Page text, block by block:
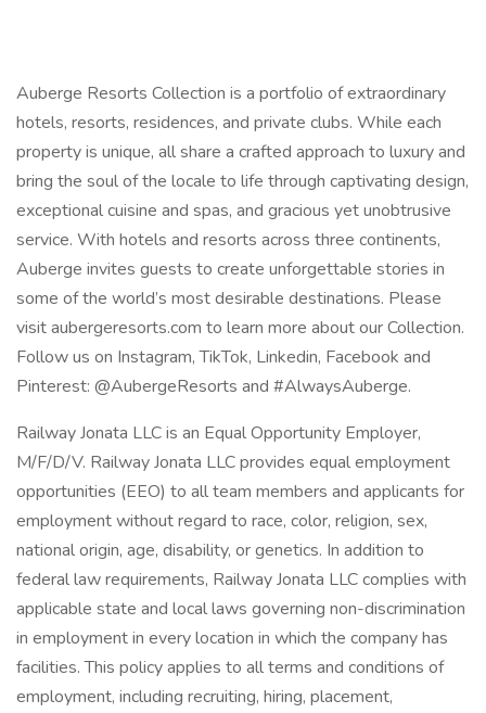
Auberge Resorts Collection is a portfolio of extraordinary
hotels, resorts, residences, and private clubs. While each
property is unique, all share a crafted approach to luxury and
bring the soul of the locale to life through captivating design,
exceptional cuisine and spas, and gracious yet unobtrusive
service. With hotels and resorts across three continents,
Auberge invites guests to create unforgettable stories in
some of the world’s most desirable destinations. Please
visit aubergeresorts.com to learn more about our Collection.
Follow us on Instagram, TikTok, Linkedin, Facebook and
Pinterest: @AubergeResorts and #AlwaysAuberge.
Railway Jonata LLC is an Equal Opportunity Employer,
M/F/D/V. Railway Jonata LLC provides equal employment
opportunities (EEO) to all team members and applicants for
employment without regard to race, color, religion, sex,
national origin, age, disability, or genetics. In addition to
federal law requirements, Railway Jonata LLC complies with
applicable state and local laws governing non-discrimination
in employment in every location in which the company has
facilities. This policy applies to all terms and conditions of
employment, including recruiting, hiring, placement,